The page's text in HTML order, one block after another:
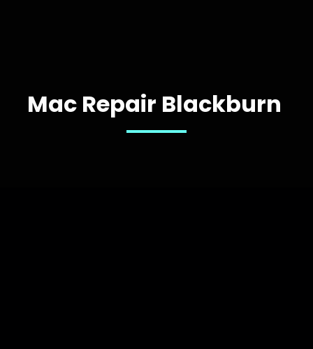
Mac Repair Blackburn